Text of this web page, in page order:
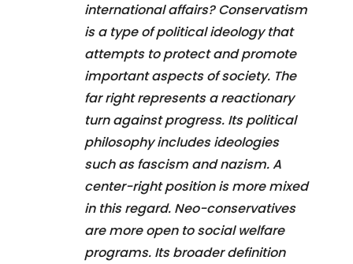
international affairs? Conservatism
is a type of political ideology that
attempts to protect and promote
important aspects of society. The
far right represents a reactionary
turn against progress. Its political
philosophy includes ideologies
such as fascism and nazism. A
center-right position is more mixed
in this regard. Neo-conservatives
are more open to social welfare
programs. Its broader definition